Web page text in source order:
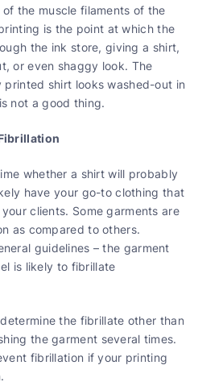
the muscle filaments of the
is the point at which the
the ink store, giving a shirt,
or even shaggy look. The
shirt looks washed-out in
not a good thing.
whether a shirt will probably
have your go-to clothing that
clients. Some garments are
as compared to others.
guidelines – the garment
is likely to fibrillate
the fibrillate other than
the garment several times.
fibrillation if your printing